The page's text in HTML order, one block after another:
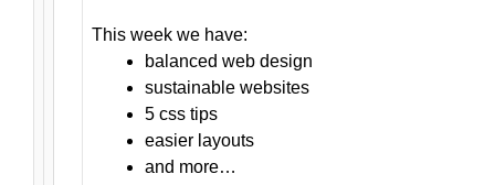
This week we have:
balanced web design
sustainable websites
5 css tips
easier layouts
and more…